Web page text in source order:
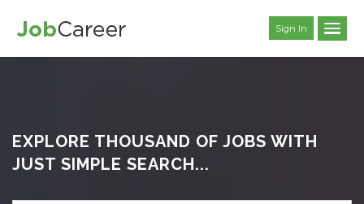
Sign In
EXPLORE THOUSAND OF JOBS WITH
JUST SIMPLE SEARCH...